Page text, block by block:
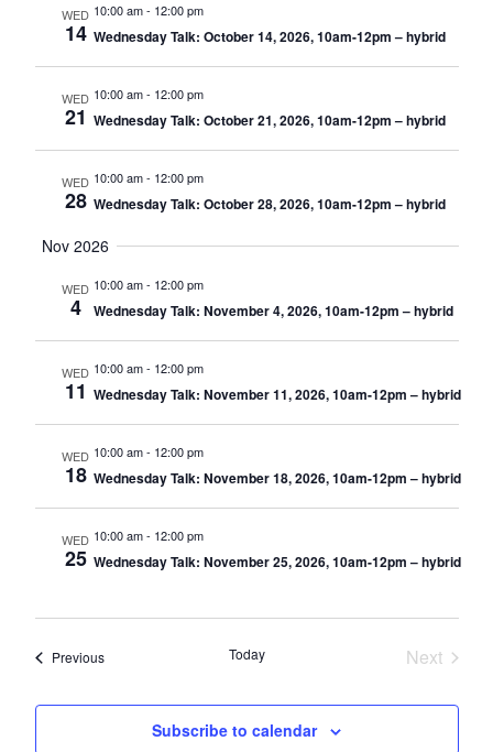
WED
14
10:00 am- 12:00 pm
Wednesday Talk: October 14, 2026, 10am-12pm – hybrid
WED
21
10:00 am- 12:00 pm
Wednesday Talk: October 21, 2026, 10am-12pm – hybrid
WED
28
10:00 am- 12:00 pm
Wednesday Talk: October 28, 2026, 10am-12pm – hybrid
Nov 2026
WED
4
10:00 am- 12:00 pm
Wednesday Talk: November 4, 2026, 10am-12pm – hybrid
WED
11
10:00 am- 12:00 pm
Wednesday Talk: November 11, 2026, 10am-12pm – hybrid
WED
18
10:00 am- 12:00 pm
Wednesday Talk: November 18, 2026, 10am-12pm – hybrid
WED
25
10:00 am- 12:00 pm
Wednesday Talk: November 25, 2026, 10am-12pm – hybrid
PreviousEvents Today
Next
Subscribe to calendar